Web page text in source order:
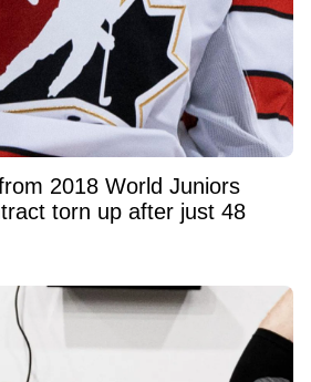
2018 World Juniors
torn up after just 48